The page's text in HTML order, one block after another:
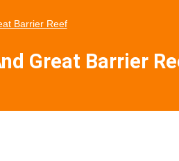
Barrier Reef
Great Barrier